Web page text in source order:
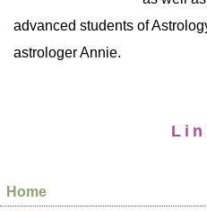
advanced students of
astrologer Annie.
Home